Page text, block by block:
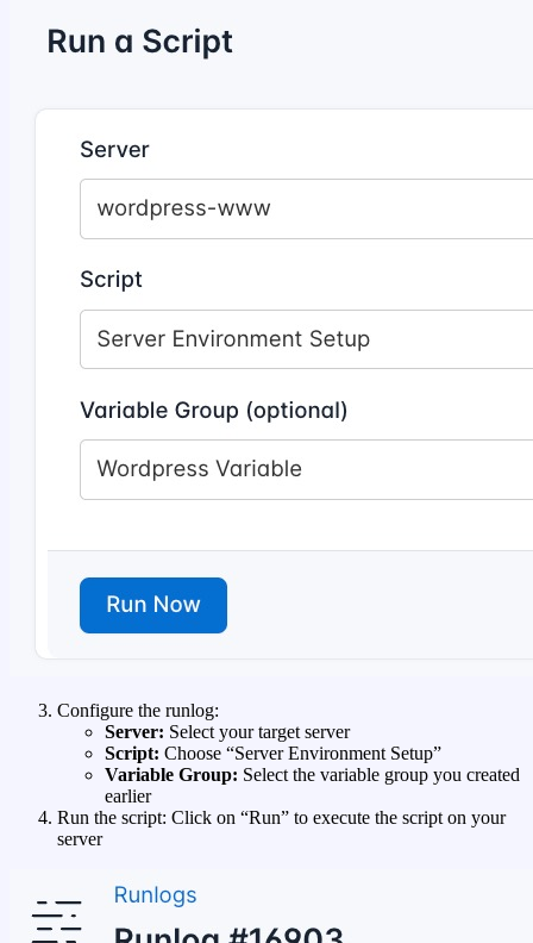
Configure the runlog:
Server: Select your target server
Script: Choose “Server Environment Setup”
Variable Group: Select the variable group you created
earlier
Run the script: Click on “Run” to execute the script on your
server